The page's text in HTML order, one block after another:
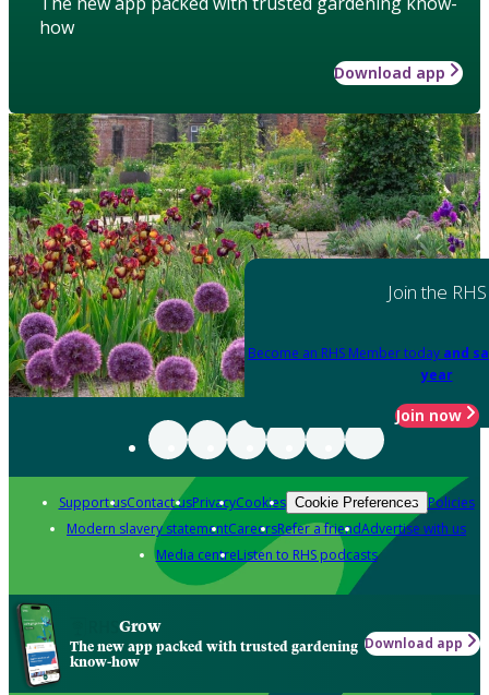
how
Download app
Join the RHS
Become an RHS Member today and
year
Join now
Support usContact usPrivacyCookies Cookie Preferences Policies
Modern slavery statementCareersRefer a friendAdvertise with us
Media centreListen to RHS podcasts
Grow
The new app packed with trusted gardening
know-how
Download app